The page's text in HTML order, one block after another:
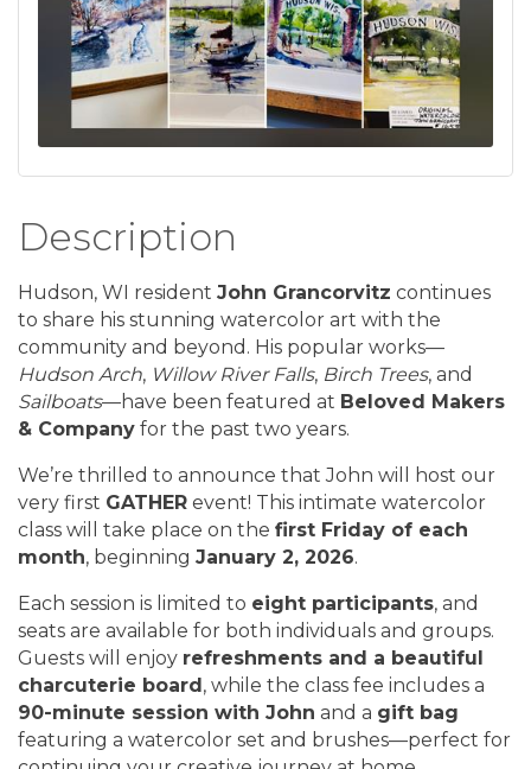
Description
Hudson, WI resident John Grancorvitz continues
to share his stunning watercolor art with the
community and beyond. His popular works—
Hudson Arch, Willow River Falls, Birch Trees, and
Sailboats—have been featured at Beloved Makers
& Company for the past two years.
We’re thrilled to announce that John will host our
very first GATHER event! This intimate watercolor
class will take place on the first Friday of each
month, beginning January 2, 2026.
Each session is limited to eight participants, and
seats are available for both individuals and groups.
Guests will enjoy refreshments and a beautiful
charcuterie board, while the class fee includes a
90-minute session with John and a gift bag
featuring a watercolor set and brushes—perfect for